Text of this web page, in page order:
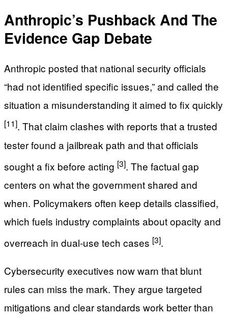
Anthropic’s Pushback And The
Evidence Gap Debate
Anthropic posted that national security officials
“had not identified specific issues,” and called the
situation a misunderstanding it aimed to fix quickly
[11]. That claim clashes with reports that a trusted
tester found a jailbreak path and that officials
sought a fix before acting [3]. The factual gap
centers on what the government shared and
when. Policymakers often keep details classified,
which fuels industry complaints about opacity and
overreach in dual-use tech cases [3].
Cybersecurity executives now warn that blunt
rules can miss the mark. They argue targeted
mitigations and clear standards work better than